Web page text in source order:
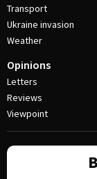
Transport
Ukraine invasion
Weather
Opinions
Letters
Reviews
Viewpoint